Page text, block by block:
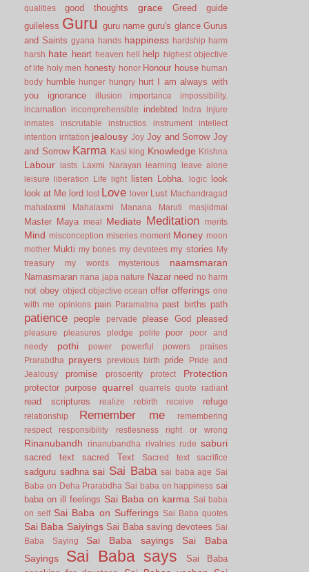
qualities
good thoughts grace Greed
guide
guileless Guru guru name guru's glance Gurus
and Saints gyana hands happiness hardship harm
harsh hate heart heaven hell help
highest objective
of life holy men honesty honor Honour house human
body humble hunger hungry hurt I am always with
you
ignorance illusion importance
impossibility.
incarnation
incomprehensible indebted Indra
injure
inmates
inscrutable instructios instrument
intellect
intention irritation jealousy Joy Joy and Sorrow Joy
and Sorrow Karma Kasi king Knowledge Krishna
Labour lasts Laxmi Narayan learning
leave alone
leisure
liberation Life light listen Lobha. logic look
look at Me lord lost Love lover Lust Machandragad
mahalaxmi
Mahalaxmi Manana Maruti masjidmai
Master Maya meal Mediate Meditation merits
Mind misconception miseries moment Money moon
mother Mukti my bones my devotees my stories
My
treasury
my words mysterious naamsmaran
Namasmaran nana japa nature Nazar need no harm
not obey object objective ocean offer offerings one
with me opinions pain Paramatma past births path
patience people pervade please God pleased
pleasure pleasures pledge polite poor
poor and
needy
pothi power powerful powers
praises
Prarabdha
prayers previous birth pride
Pride and
Jealousy
promise prosoerity protect Protection
protector purpose quarrel quarrels quote radiant
read scriptures realize rebirth receive refuge
relationship Remember me
remembering
respect
responsibility restlesness right or wrong
Rinanubandh rinanubandha rivalries rude saburi
sacred text sacred Text Sacred text sacrifice
sadguru sadhna sai Sai Baba sai baba age Sai
Baba on Deha Prarabdha Sai baba on happiness sai
baba on ill feelings Sai Baba on karma Sai baba
on self Sai Baba on Sufferings Sai Baba quotes
Sai Baba Saiyings Sai Baba saving devotees Sai
Baba Saying
Sai Baba sayings
Sai Baba
Sayings
Sai Baba says
Sai Baba